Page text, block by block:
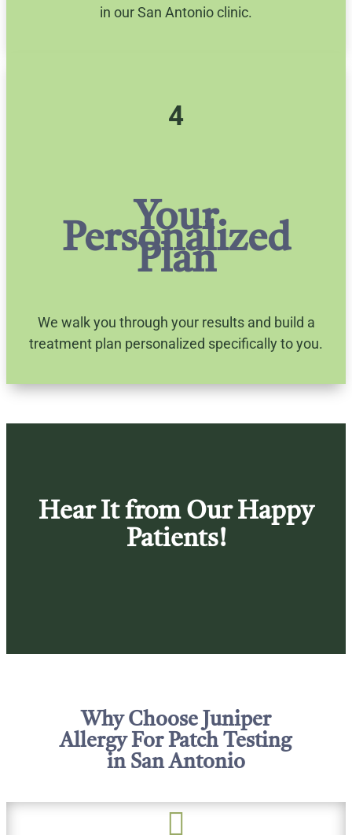
in our San Antonio clinic.
4
Your
Personalized
Plan
We walk you through your results and build a
treatment plan personalized specifically to you.
Hear It from Our Happy
Patients!
Why Choose Juniper
Allergy For Patch Testing
in San Antonio
